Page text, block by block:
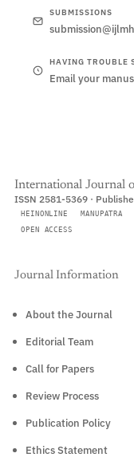
SUBMISSIONS
HAVING TROUBLE
Email your
International Journal
ISSN 2581-5369 ·
HEINONLINE MANUPATRA
OPEN ACCESS
Journal Information
About the Journal
Editorial Team
Call for Papers
Review Process
Publication Policy
Ethics Statement